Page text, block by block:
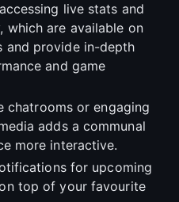
live stats and
which are available on
and provide in-depth
and game
chatrooms or engaging
adds a communal
more interactive.
for upcoming
top of your favourite